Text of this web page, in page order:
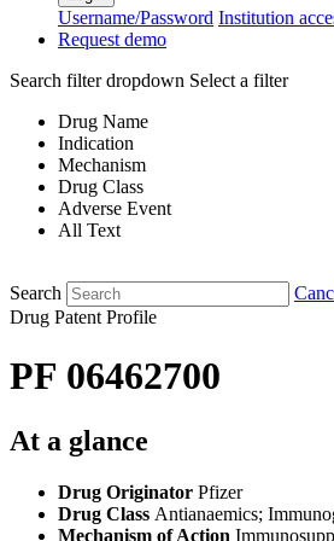
Username/Password Institution
Request demo
Search filter dropdown Select a filter
Drug Name
Indication
Mechanism
Drug Class
Adverse Event
All Text
Search
Drug Patent Profile
PF 06462700
At a glance
Drug Originator Pfizer
Drug Class Antianaemics;
Mechanism of Action